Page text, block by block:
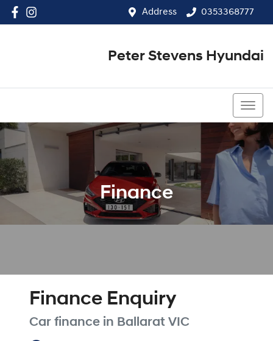
Address 0353368777
Peter Stevens Hyundai
Finance
Finance Enquiry
Car finance in Ballarat VIC